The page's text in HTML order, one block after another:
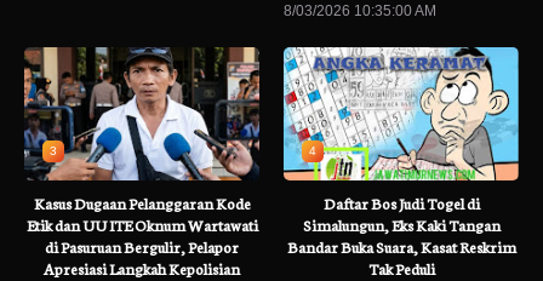
8/03/2026 10:35:00 AM
3
Kasus Dugaan Pelanggaran Kode
Etik dan UU ITE Oknum Wartawati
di Pasuruan Bergulir, Pelapor
Apresiasi Langkah Kepolisian
4
Daftar Bos Judi Togel di
Simalungun, Eks Kaki Tangan
Bandar Buka Suara, Kasat Reskrim
Tak Peduli